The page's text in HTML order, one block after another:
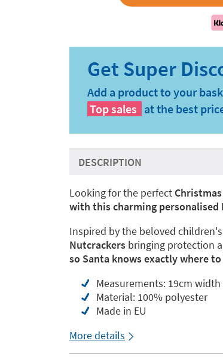
Add a product to your
Top sales at the best
DESCRIPTION
Looking for the perfect
with this charming personalised
Inspired by the beloved
Nutcrackers bringing protection
so Santa knows exactly where
Measurements: 19cm
Material: 100% polyester
Made in EU
More details